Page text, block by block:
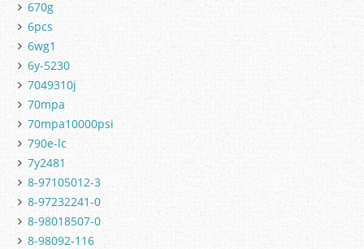
670g
6pcs
6wg1
6y-5230
7049310j
70mpa
70mpa10000psi
790e-lc
7y2481
8-97105012-3
8-97232241-0
8-98018507-0
8-98092-116